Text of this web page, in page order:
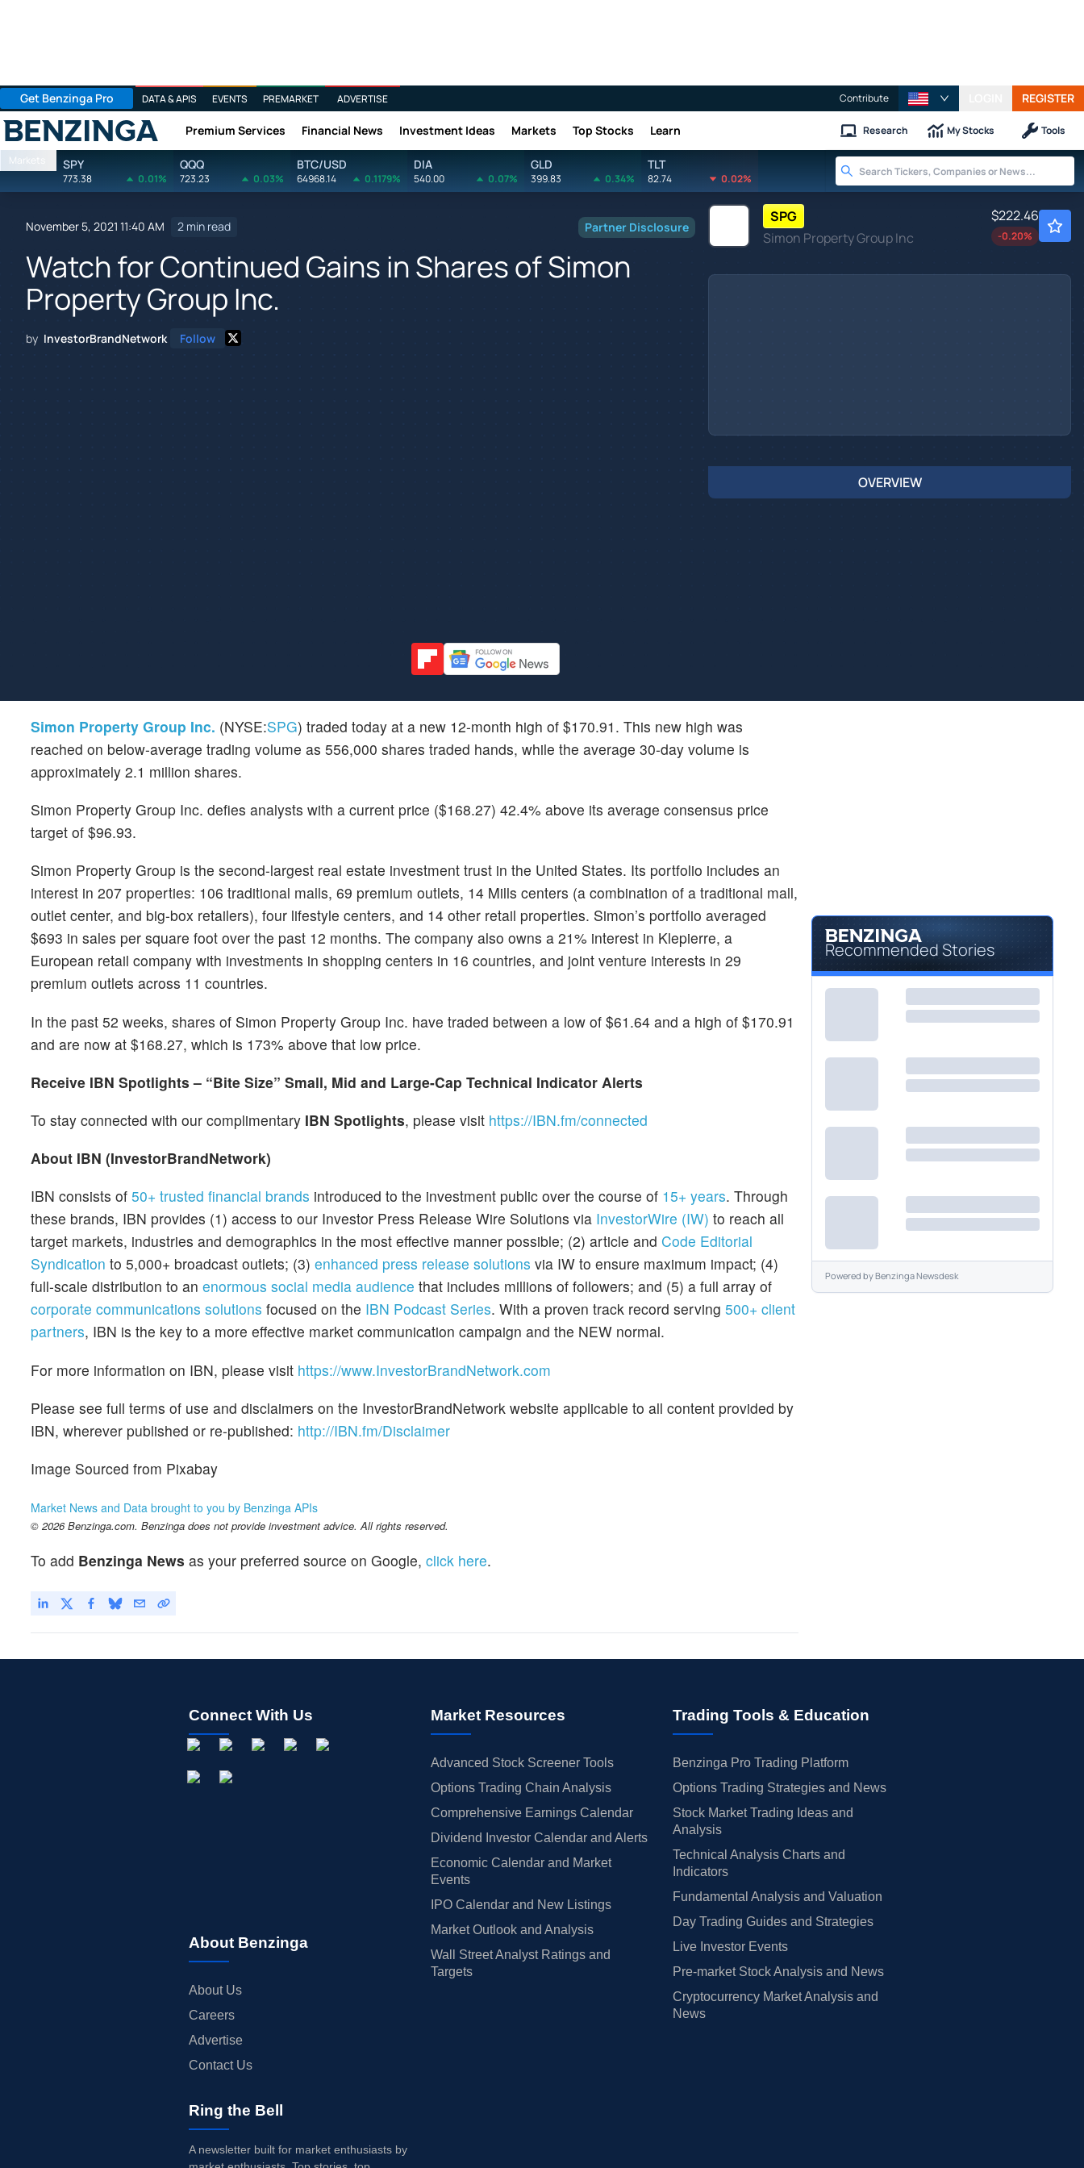
Get Benzinga Pro DATA & APIS EVENTS PREMARKET ADVERTISE Contribute REGISTER
Benzinga Premium Services Financial News Investment Ideas Markets Top Stocks Learn Research My Stocks Tools
Markets SPY
773.38 0.01%
QQQ
723.23 0.03%
BTC/USD
64968.14 0.1179%
DIA
540.00 0.07%
GLD
399.83 0.34%
TLT
82.74 0.02%
November 5, 2021 11:40 AM 2 min read Partner Disclosure
Watch for Continued Gains in Shares of Simon
Property Group Inc.
by InvestorBrandNetwork Follow
SPG
Simon Property Group Inc
$222.46
-0.20%
OVERVIEW
Simon Property Group Inc. (NYSE:SPG) traded today at a new 12-month high of $170.91. This new high was
reached on below-average trading volume as 556,000 shares traded hands, while the average 30-day volume is
approximately 2.1 million shares.
Simon Property Group Inc. defies analysts with a current price ($168.27) 42.4% above its average consensus price
target of $96.93.
Simon Property Group is the second-largest real estate investment trust in the United States. Its portfolio includes an
interest in 207 properties: 106 traditional malls, 69 premium outlets, 14 Mills centers (a combination of a traditional mall,
outlet center, and big-box retailers), four lifestyle centers, and 14 other retail properties. Simon’s portfolio averaged
$693 in sales per square foot over the past 12 months. The company also owns a 21% interest in Klepierre, a
European retail company with investments in shopping centers in 16 countries, and joint venture interests in 29
premium outlets across 11 countries.
In the past 52 weeks, shares of Simon Property Group Inc. have traded between a low of $61.64 and a high of $170.91
and are now at $168.27, which is 173% above that low price.
Receive IBN Spotlights – “Bite Size” Small, Mid and Large-Cap Technical Indicator Alerts
To stay connected with our complimentary IBN Spotlights, please visit https://IBN.fm/connected
About IBN (InvestorBrandNetwork)
IBN consists of 50+ trusted financial brands introduced to the investment public over the course of 15+ years. Through
these brands, IBN provides (1) access to our Investor Press Release Wire Solutions via InvestorWire (IW) to reach all
target markets, industries and demographics in the most effective manner possible; (2) article and Code Editorial
Syndication to 5,000+ broadcast outlets; (3) enhanced press release solutions via IW to ensure maximum impact; (4)
full-scale distribution to an enormous social media audience that includes millions of followers; and (5) a full array of
corporate communications solutions focused on the IBN Podcast Series. With a proven track record serving 500+ client
partners, IBN is the key to a more effective market communication campaign and the NEW normal.
For more information on IBN, please visit https://www.InvestorBrandNetwork.com
Please see full terms of use and disclaimers on the InvestorBrandNetwork website applicable to all content provided by
IBN, wherever published or re-published: http://IBN.fm/Disclaimer
Image Sourced from Pixabay
Market News and Data brought to you by Benzinga APIs
© 2026 Benzinga.com. Benzinga does not provide investment advice. All rights reserved.
To add Benzinga News as your preferred source on Google, click here.
Recommended Stories
Powered byBenzinga Newsdesk
Connect With Us
About Benzinga
About Us
Careers
Advertise
Contact Us
Market Resources
Advanced Stock Screener Tools
Options Trading Chain Analysis
Comprehensive Earnings Calendar
Dividend Investor Calendar and Alerts
Economic Calendar and Market
Events
IPO Calendar and New Listings
Market Outlook and Analysis
Wall Street Analyst Ratings and
Targets
Trading Tools & Education
Benzinga Pro Trading Platform
Options Trading Strategies and News
Stock Market Trading Ideas and
Analysis
Technical Analysis Charts and
Indicators
Fundamental Analysis and Valuation
Day Trading Guides and Strategies
Live Investor Events
Pre-market Stock Analysis and News
Cryptocurrency Market Analysis and
News
Ring the Bell
A newsletter built for market enthusiasts by